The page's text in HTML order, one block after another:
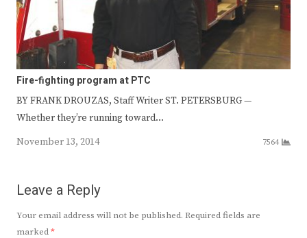
Fire-fighting program at PTC
BY FRANK DROUZAS, Staff Writer ST. PETERSBURG —
Whether they’re running toward…
November 13, 2014
7564
Leave a Reply
Your email address will not be published. Required fields are
marked*